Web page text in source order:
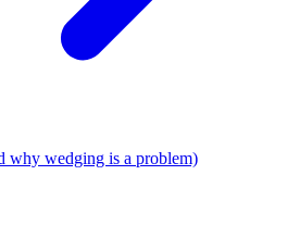
why wedging is a problem)